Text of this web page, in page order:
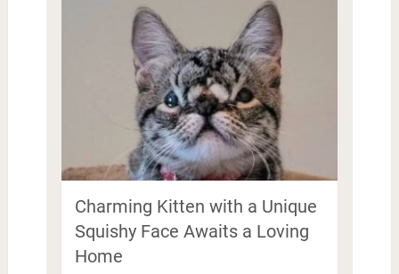
Charming Kitten with a Unique
Squishy Face Awaits a Loving
Home